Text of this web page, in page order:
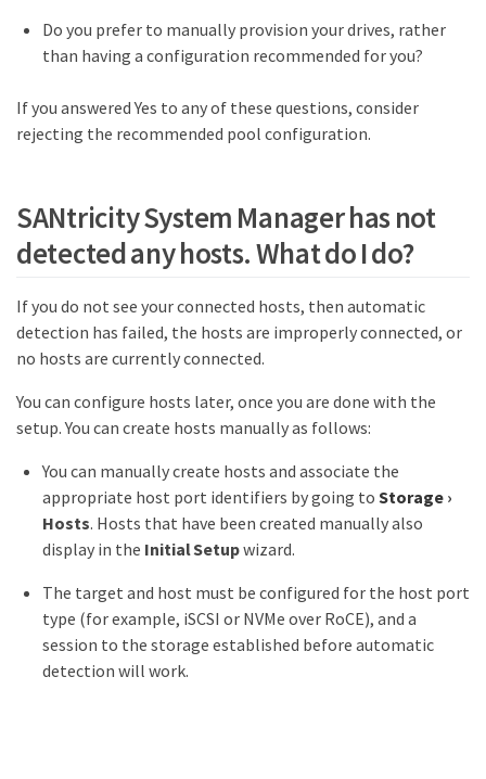
Do you prefer to manually provision your drives, rather
than having a configuration recommended for you?
If you answered Yes to any of these questions, consider
rejecting the recommended pool configuration.
SANtricity System Manager has not
detected any hosts. What do I do?
If you do not see your connected hosts, then automatic
detection has failed, the hosts are improperly connected, or
no hosts are currently connected.
You can configure hosts later, once you are done with the
setup. You can create hosts manually as follows:
You can manually create hosts and associate the
appropriate host port identifiers by going to Storage ›
Hosts. Hosts that have been created manually also
display in the Initial Setupwizard.
The target and host must be configured for the host port
type (for example, iSCSI or NVMe over RoCE), and a
session to the storage established before automatic
detection will work.